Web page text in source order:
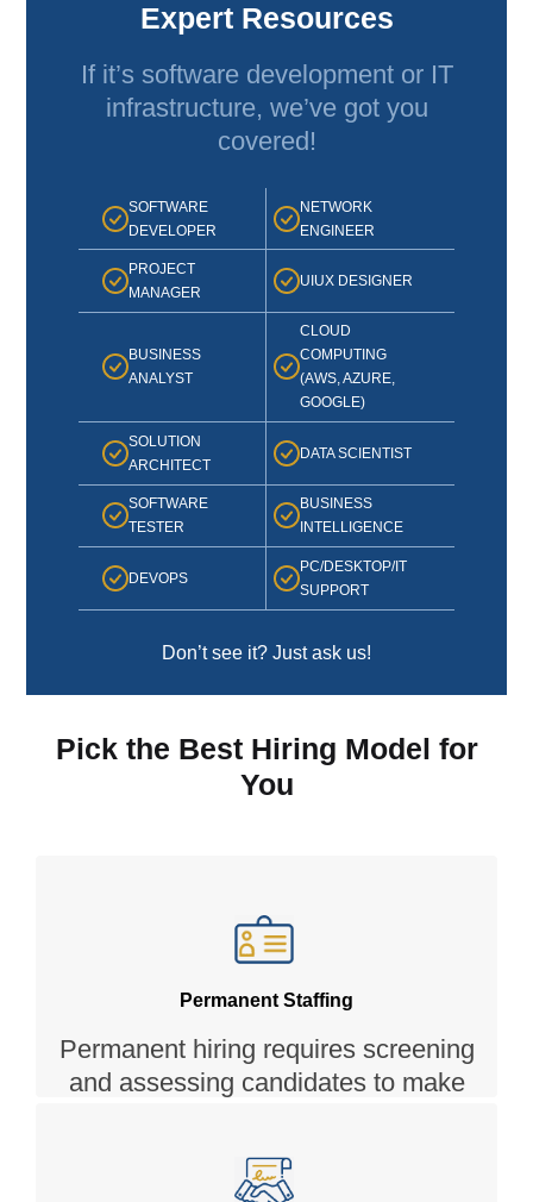
Expert Resources
If it’s software development or IT
infrastructure, we’ve got you
covered!
SOFTWARE
DEVELOPER
NETWORK
ENGINEER
PROJECT
MANAGER
UIUX DESIGNER
BUSINESS
ANALYST
CLOUD
COMPUTING
(AWS, AZURE,
GOOGLE)
SOLUTION
ARCHITECT
DATA SCIENTIST
SOFTWARE
TESTER
BUSINESS
INTELLIGENCE
DEVOPS
PC/DESKTOP/IT
SUPPORT
Don’t see it? Just ask us!
Pick the Best Hiring Model for
You
Permanent Staffing
Permanent hiring requires screening
and assessing candidates to make
culture. We leverage our team of
experts, skill assessment tools and